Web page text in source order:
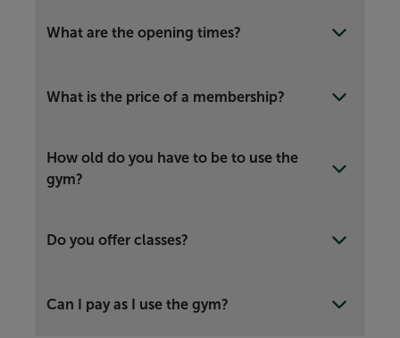
What are the opening times?
What is the price of a membership?
How old do you have to be to use the
gym?
Do you offer classes?
Can I pay as I use the gym?